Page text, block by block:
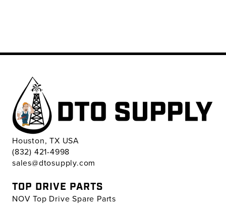
Houston, TX USA
(832) 421-4998
sales@dtosupply.com
TOP DRIVE PARTS
NOV Top Drive Spare Parts